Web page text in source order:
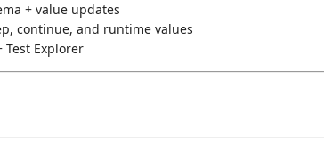
+ value updates
continue, and runtime values
Test Explorer